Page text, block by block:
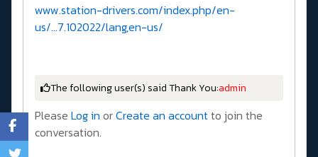
www.station-drivers.com/index.php/en-
us/...7.102022/lang,en-us/
The following user(s) said Thank You:admin
Please Log in orCreate an accountto join the
conversation.